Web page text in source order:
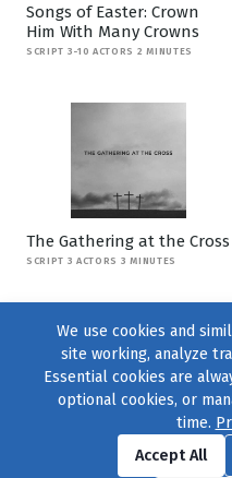
Songs of Easter: Crown
Him With Many Crowns
SCRIPT 3-10 ACTORS 2 MINUTES
The Gathering at the Cross
SCRIPT 3 ACTORS 3 MINUTES
Find us onFacebook|
We use cookies and
site working, analyze
Essential cookies are
optional cookies, or
time.
Accept All